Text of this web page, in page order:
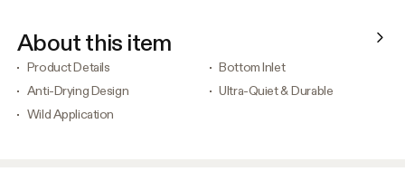
About this item
Product Details
Bottom Inlet
Anti-Drying Design
Ultra-Quiet & Durable
Wild Application